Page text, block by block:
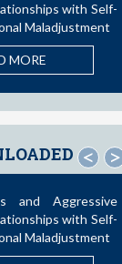
Study in the
Spain among
Young Adults
MORE
< >
Styles and
Variables on the
Externalizing